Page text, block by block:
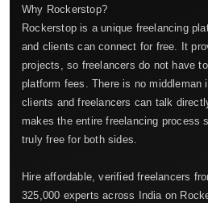
Why Rockerstop?
Rockerstop is a unique freelancing
and clients can connect for free. It
projects, so freelancers do not have
platform fees. There is no middleman
clients and freelancers can talk
makes the entire freelancing process
truly free for both sides.
Hire affordable, verified freelancers
325,000 experts across India on